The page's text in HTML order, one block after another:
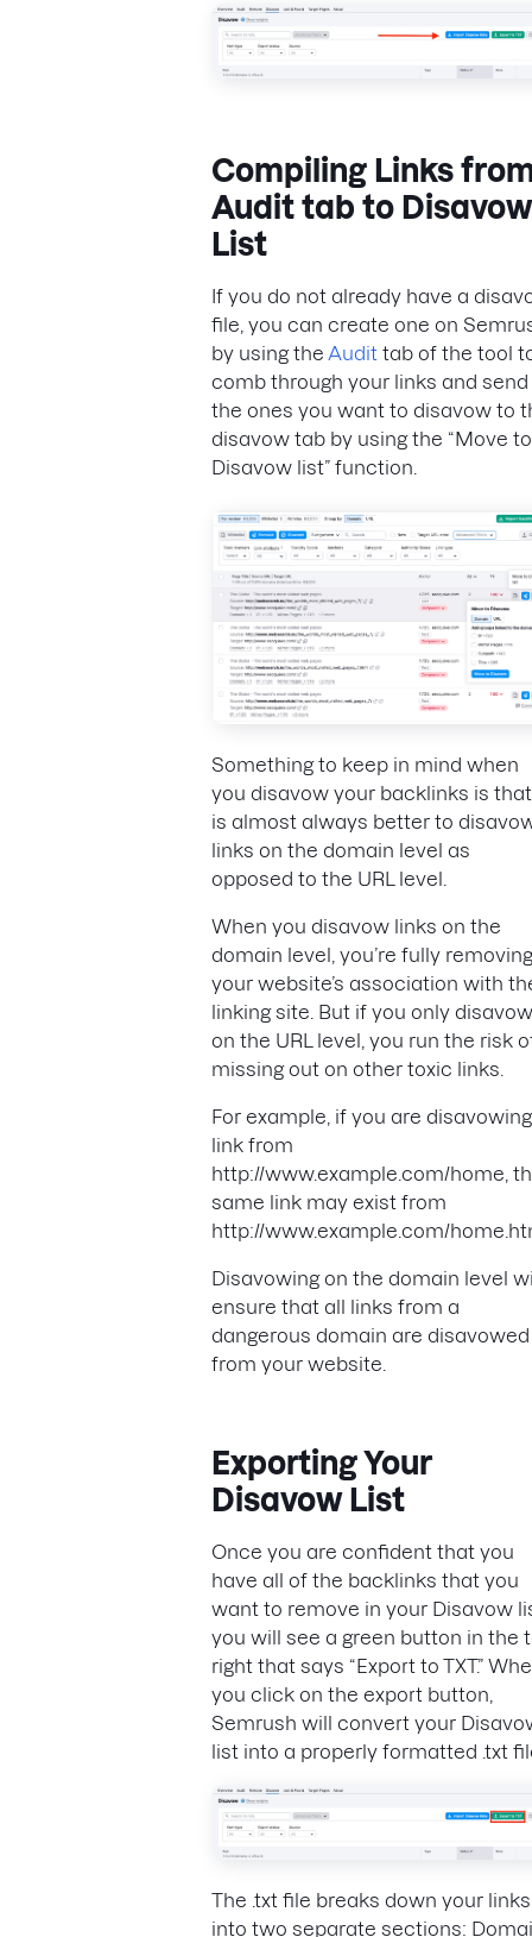
Compiling Links
Audit tab to Disavow
List
If you do not already have a
file, you can create one on
by using the Audit tab of the tool
comb through your links and send
the ones you want to disavow to
disavow tab by using the “Move to
Disavow list” function.
Something to keep in mind when
you disavow your backlinks is
is almost always better to
links on the domain level as
opposed to the URL level.
When you disavow links on the
domain level, you’re fully removing
your website’s association with
linking site. But if you only disavow
on the URL level, you run the risk
missing out on other toxic links.
For example, if you are
link from
http://www.example.com/home,
same link may exist from
http://www.example.com/
Disavowing on the domain level
ensure that all links from a
dangerous domain are disavowed
from your website.
Exporting Your
Disavow List
Once you are confident that you
have all of the backlinks that you
want to remove in your Disavow
you will see a green button in the
right that says “Export to TXT.”
you click on the export button,
Semrush will convert your
list into a properly formatted .txt
The .txt file breaks down your links
into two separate sections: